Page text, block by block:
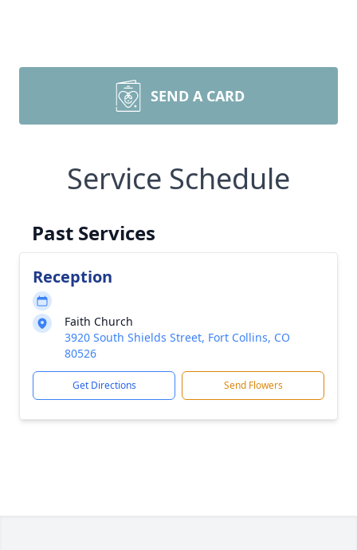
SEND A CARD
Service Schedule
Past Services
Reception
Faith Church
3920 South Shields Street, Fort Collins, CO
80526
Get Directions Send Flowers